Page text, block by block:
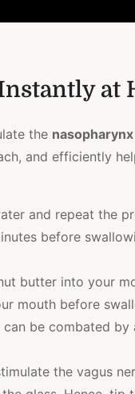
at
the nasopharynx
and efficiently
and repeat the
before
butter into your
mouth before
be combated
the vagus